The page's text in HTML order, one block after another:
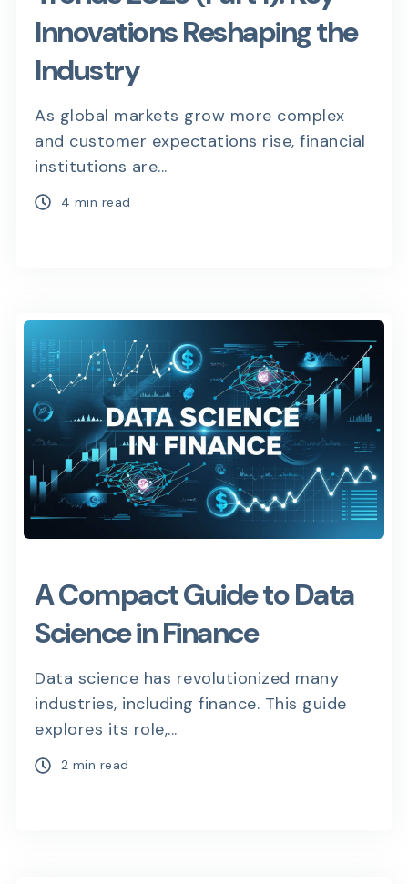
Innovations Reshaping the
Industry
As global markets grow more complex
and customer expectations rise, financial
institutions are...
4 min read
A Compact Guide to Data
Science in Finance
Data science has revolutionized many
industries, including finance. This guide
explores its role,...
2 min read